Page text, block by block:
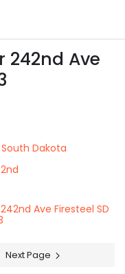
242nd Ave
South Dakota
242nd Ave Firesteel SD
Next Page